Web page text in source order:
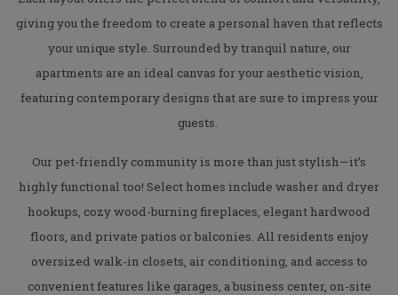
giving you the freedom to create a personal haven that reflects
your unique style. Surrounded by tranquil nature, our
apartments are an ideal canvas for your aesthetic vision,
featuring contemporary designs that are sure to impress your
guests.
Our pet-friendly community is more than just stylish—it’s
highly functional too! Select homes include washer and dryer
hookups, cozy wood-burning fireplaces, elegant hardwood
floors, and private patios or balconies. All residents enjoy
oversized walk-in closets, air conditioning, and access to
convenient features like garages, a business center, on-site